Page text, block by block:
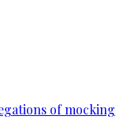
of mocking